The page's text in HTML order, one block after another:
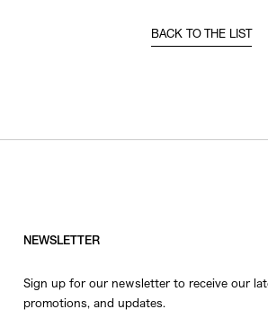
BACK TO THE LIST
NEWSLETTER
Sign up for our newsletter to receive our
promotions, and updates.